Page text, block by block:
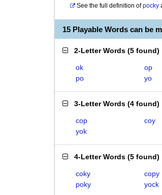
See the full definition of pocky
15 Playable Words can be
2-Letter Words (5 found)
ok op
po
yo
3-Letter Words (4 found)
cop coy
yok
4-Letter Words (5 found)
coky copy
poky
yock